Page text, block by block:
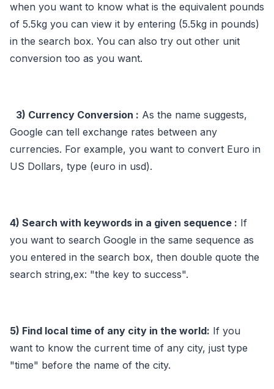
when you want to know what is the equivalent pounds
of 5.5kg you can view it by entering (5.5kg in pounds)
in the search box. You can also try out other unit
conversion too as you want.
3) Currency Conversion : As the name suggests,
Google can tell exchange rates between any
currencies. For example, you want to convert Euro in
US Dollars, type (euro in usd).
4) Search with keywords in a given sequence : If
you want to search Google in the same sequence as
you entered in the search box, then double quote the
search string,ex: "the key to success".
5) Find local time of any city in the world: If you
want to know the current time of any city, just type
"time" before the name of the city.